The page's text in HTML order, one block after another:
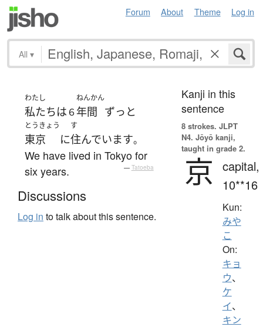
Forum About Theme Log in
All ▾
わたし
私たちは６
ねんかん
年間 ずっと
とうきょう
東京 に
す
住んでいます。
We have lived in Tokyo for
six years.
— Tatoeba
Discussions
Log in to talk about this sentence.
Kanji in this
sentence
8 strokes. JLPT
N4. Jōyō kanji,
taught in grade 2.
京
capital,
10**16
Kun:
みや
こ
On:
キョ
ウ、
ケ
イ、
キン